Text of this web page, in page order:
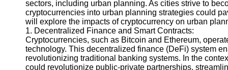
Facebook
Instagram
Twitter
sectors, including urban planning. As cities strive to
cryptocurrencies into urban planning strategies could
will explore the impacts of cryptocurrency on urban
1. Decentralized Finance and Smart Contracts:
Cryptocurrencies, such as Bitcoin and Ethereum,
technology. This decentralized finance (DeFi) system
revolutionizing traditional banking systems. In the
could revolutionize public-private partnerships,